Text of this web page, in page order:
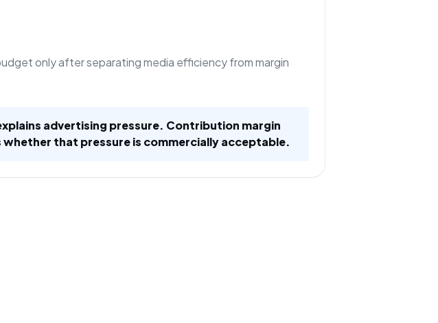
only after separating media efficiency from margin
advertising pressure. Contribution margin
whether that pressure is commercially acceptable.